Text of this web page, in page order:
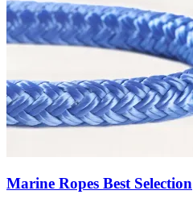
Marine Ropes Best Selection